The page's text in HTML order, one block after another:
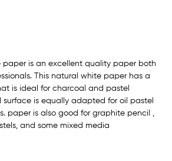
paper is an excellent quality paper both
This natural white paper has a
is ideal for charcoal and pastel
is equally adapted for oil pastel
paper is also good for graphite pencil ,
and some mixed media